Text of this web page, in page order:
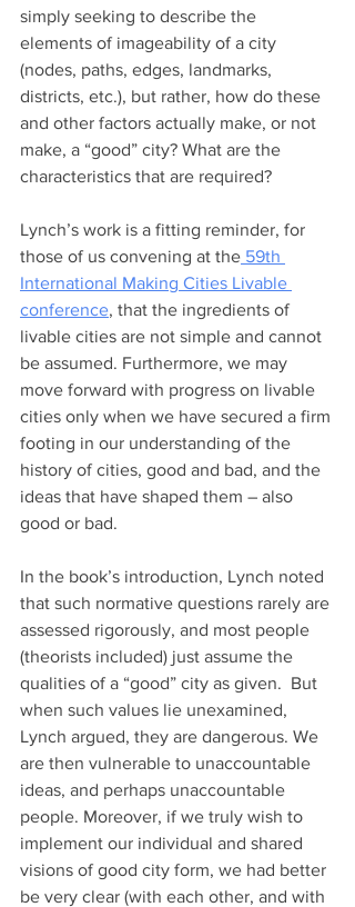
simply seeking to describe the
elements of imageability of a city
(nodes, paths, edges, landmarks,
districts, etc.), but rather, how do these
and other factors actually make, or not
make, a “good” city? What are the
characteristics that are required?
Lynch’s work is a fitting reminder, for
those of us convening at the 59th
International Making Cities Livable
conference, that the ingredients of
livable cities are not simple and cannot
be assumed. Furthermore, we may
move forward with progress on livable
cities only when we have secured a firm
footing in our understanding of the
history of cities, good and bad, and the
ideas that have shaped them – also
good or bad.
In the book’s introduction, Lynch noted
that such normative questions rarely are
assessed rigorously, and most people
(theorists included) just assume the
qualities of a “good” city as given.  But
when such values lie unexamined,
Lynch argued, they are dangerous. We
are then vulnerable to unaccountable
ideas, and perhaps unaccountable
people. Moreover, if we truly wish to
implement our individual and shared
visions of good city form, we had better
be very clear (with each other, and with